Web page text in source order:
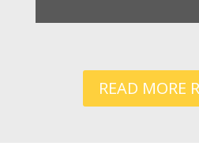
READ MORE